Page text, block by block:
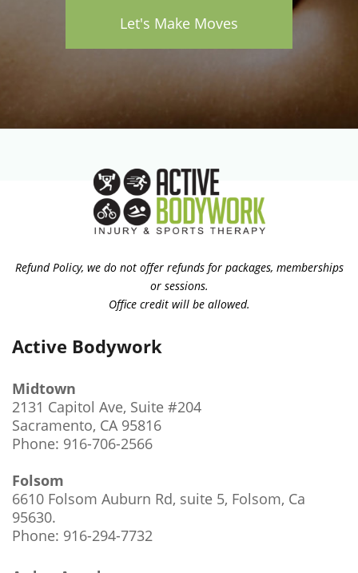
Let's Make Moves
Refund Policy, we do not offer refunds for packages, memberships
or sessions.
Office credit will be allowed.
Active Bodywork
Midtown
2131 Capitol Ave, Suite #204
Sacramento, CA 95816
Phone: 916-706-2566
Folsom
6610 Folsom Auburn Rd, suite 5, Folsom, Ca
95630.
Phone: 916-294-7732